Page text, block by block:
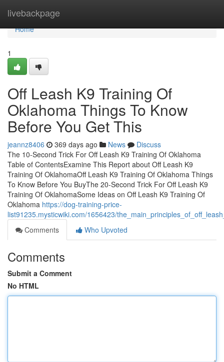
livebackpage
Home
Home
1
Off Leash K9 Training Of
Oklahoma Things To Know
Before You Get This
jeannz8406 369 days ago News
Discuss
The 10-Second Trick For Off Leash K9 Training Of Oklahoma
Table of ContentsExamine This Report about Off Leash K9
Training Of OklahomaOff Leash K9 Training Of Oklahoma Things
To Know Before You BuyThe 20-Second Trick For Off Leash K9
Training Of OklahomaSome Ideas on Off Leash K9 Training Of
Oklahoma https://dog-training-price-
list91235.mysticwiki.com/1656423/
Comments
Who Upvoted
Comments
Submit a Comment
No HTML